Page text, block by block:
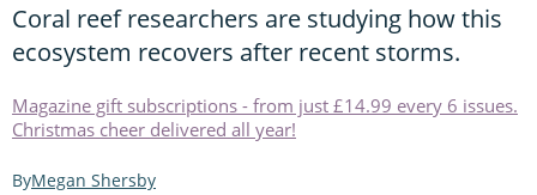
Coral reef researchers are studying how this
ecosystem recovers after recent storms.
Magazine gift subscriptions - from just £14.99 every 6 issues.
Christmas cheer delivered all year!
Megan Shersby